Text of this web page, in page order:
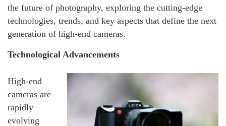
the future of photography, exploring the cutting-edge
technologies, trends, and key aspects that define the next
generation of high-end cameras.
Technological Advancements
High-end
cameras are
rapidly
evolving